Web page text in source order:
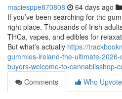
maciesppe870808 64 days ago
If you’ve been searching for thc
right place. Thousands of Irish
THCa, vapes, and edibles for
But what’s actually https://
gummies-ireland-the-ultimate-
buyers-welcome-to-cannablisshop-
Comments
Who